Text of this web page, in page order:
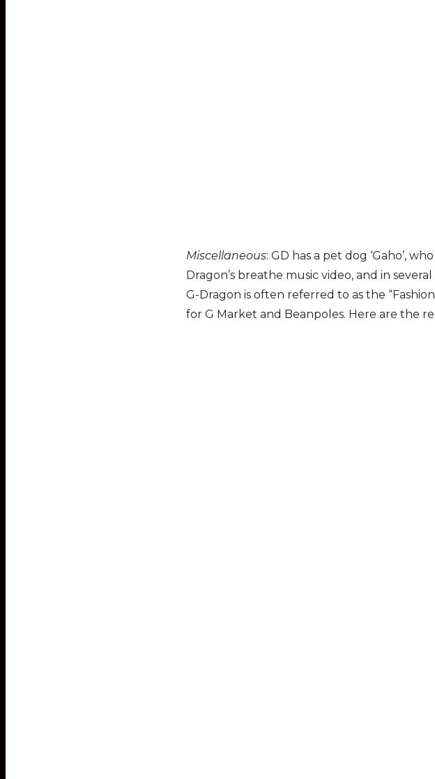
Miscellaneous: GD has a pet dog ‘Gaho’,
Dragon’s breathe music video, and in
G-Dragon is often referred to as the
for G Market and Beanpoles. Here are the